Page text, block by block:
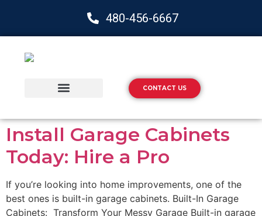
480-456-6667
CONTACT US
Install Garage Cabinets
Today: Hire a Pro
If you’re looking into home improvements, one of the
best ones is built-in garage cabinets. Built-In Garage
Cabinets: Transform Your Messy Garage Built-in garage